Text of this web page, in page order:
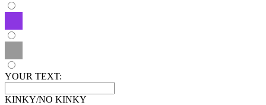
YOUR TEXT:
KINKY/NO KINKY